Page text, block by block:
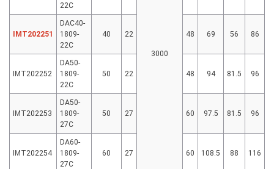
3000
22C
IMT202251
DAC40-
1809-
22C
40 22 48 69 56 86
IMT202252
DA50-
1809-
22C
50 22 48 94 81.5 96
IMT202253
DA50-
1809-
27C
50 27 60 97.5 81.5 96
IMT202254
DA60-
1809-
27C
60 27 60 108.5 88 116